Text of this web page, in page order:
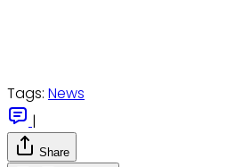
Tags: News
|
Share